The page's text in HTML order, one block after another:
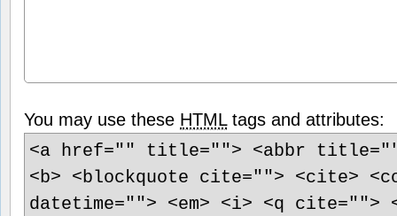
You may use these HTMLtags and attributes:
<a href="" title=""> <abbr
<b> <blockquote cite=""> <cite>
datetime=""> <em> <i> <q cite="">